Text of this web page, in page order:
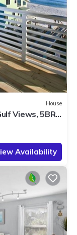
House
Views, 5BR
Availability